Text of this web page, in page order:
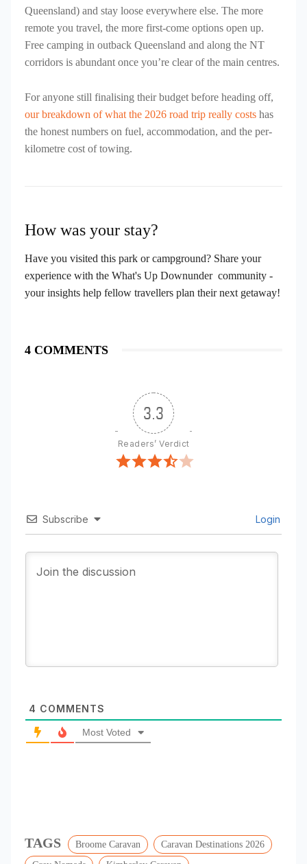
Queensland) and stay loose everywhere else. The more
remote you travel, the more first-come options open up.
Free camping in outback Queensland and along the NT
corridors is abundant once you’re clear of the main centres.
For anyone still finalising their budget before heading off,
our breakdown of what the 2026 road trip really costs has
the honest numbers on fuel, accommodation, and the per-
kilometre cost of towing.
How was your stay?
Have you visited this park or campground? Share your
experience with the What's Up Downunder community -
your insights help fellow travellers plan their next getaway!
4 COMMENTS
3.3
Readers’ Verdict
Subscribe Login
4 COMMENTS
Most Voted
TAGS Broome Caravan
Caravan Destinations 2026